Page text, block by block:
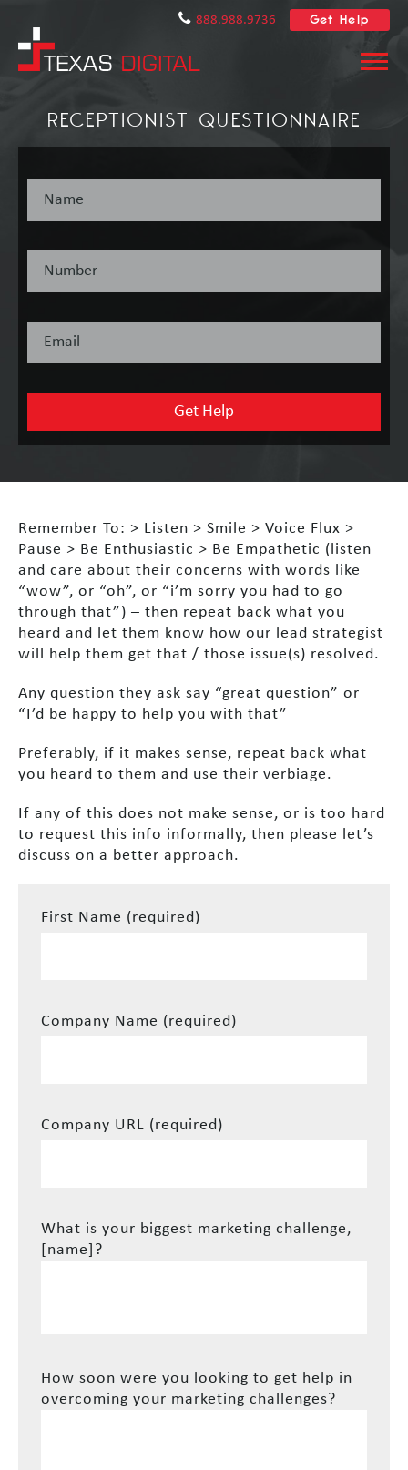
888.988.9736 Get Help
RECEPTIONIST QUESTIONNAIRE
Remember To: > Listen > Smile > Voice Flux >
Pause > Be Enthusiastic > Be Empathetic (listen
and care about their concerns with words like
“wow”, or “oh”, or “i’m sorry you had to go
through that”) – then repeat back what you
heard and let them know how our lead strategist
will help them get that / those issue(s) resolved.
Any question they ask say “great question” or
“I’d be happy to help you with that”
Preferably, if it makes sense, repeat back what
you heard to them and use their verbiage.
If any of this does not make sense, or is too hard
to request this info informally, then please let’s
discuss on a better approach.
First Name (required)
Company Name (required)
Company URL (required)
What is your biggest marketing challenge,
[name]?
How soon were you looking to get help in
overcoming your marketing challenges?